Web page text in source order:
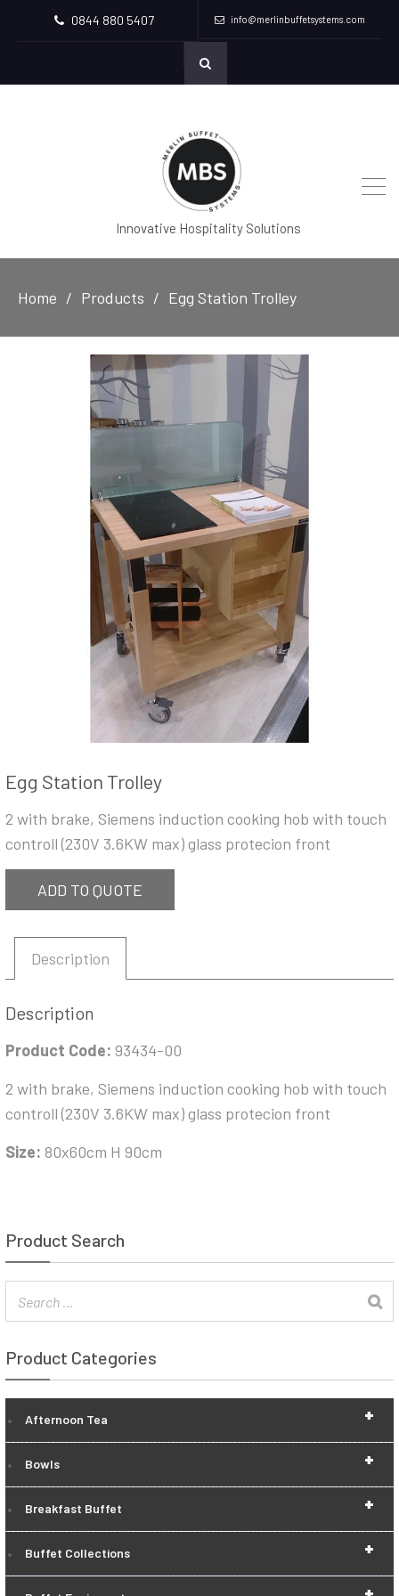
0844 880 5407 info@merlinbuffetsystems.com
Innovative Hospitality Solutions
Home Products Egg Station Trolley
Egg Station Trolley
2 with brake, Siemens induction cooking hob with touch
controll (230V 3.6KW max) glass protecion front
ADD TO QUOTE
Description
Description
Product Code: 93434-00
2 with brake, Siemens induction cooking hob with touch
controll (230V 3.6KW max) glass protecion front
Size: 80x60cm H 90cm
Product Search
Product Categories
+
Afternoon Tea
+
Bowls
+
Breakfast Buffet
+
Buffet Collections